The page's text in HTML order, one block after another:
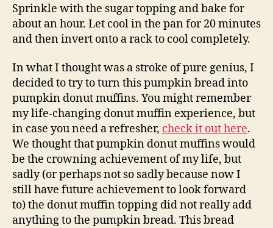
Sprinkle with the sugar topping and bake for
about an hour. Let cool in the pan for 20 minutes
and then invert onto a rack to cool completely.
In what I thought was a stroke of pure genius, I
decided to try to turn this pumpkin bread into
pumpkin donut muffins. You might remember
my life-changing donut muffin experience, but
in case you need a refresher, check it out here.
We thought that pumpkin donut muffins would
be the crowning achievement of my life, but
sadly (or perhaps not so sadly because now I
still have future achievement to look forward
to) the donut muffin topping did not really add
anything to the pumpkin bread. This bread